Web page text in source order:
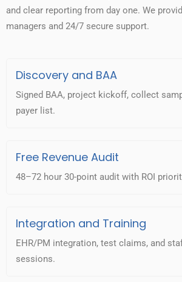
and clear reporting from day one. We
managers and 24/7 secure support.
Discovery and BAA
Signed BAA, project kickoff, collect
payer list.
Free Revenue Audit
48–72 hour 30-point audit with ROI
Integration and Training
EHR/PM integration, test claims, and
sessions.